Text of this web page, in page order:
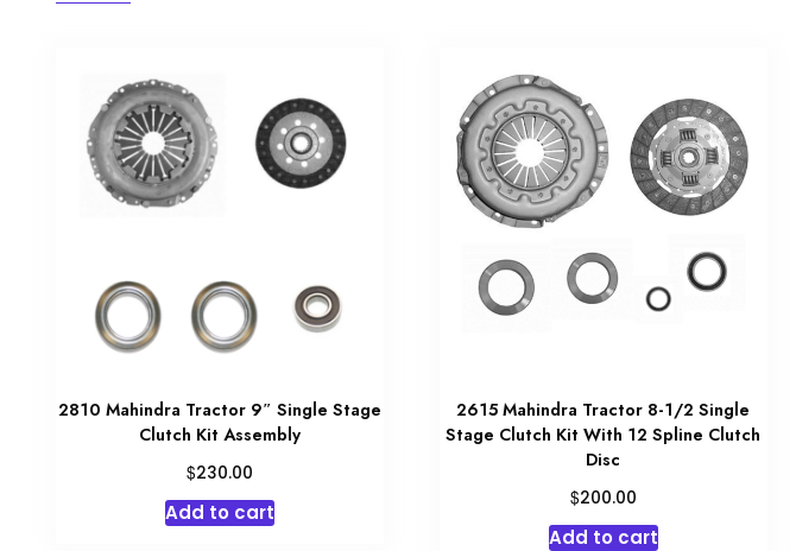
2810 Mahindra Tractor 9″ Single Stage
Clutch Kit Assembly
$230.00
Add to cart
2615 Mahindra Tractor 8-1/2 Single
Stage Clutch Kit With 12 Spline Clutch
Disc
$200.00
Add to cart